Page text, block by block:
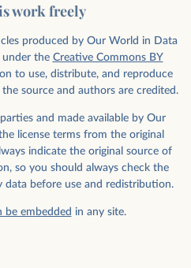
work freely
produced by Our World in Data
under the Creative Commons BY
to use, distribute, and reproduce
source and authors are credited.
and made available by Our
license terms from the original
indicate the original source of
so you should always check the
data before use and redistribution.
be embedded in any site.